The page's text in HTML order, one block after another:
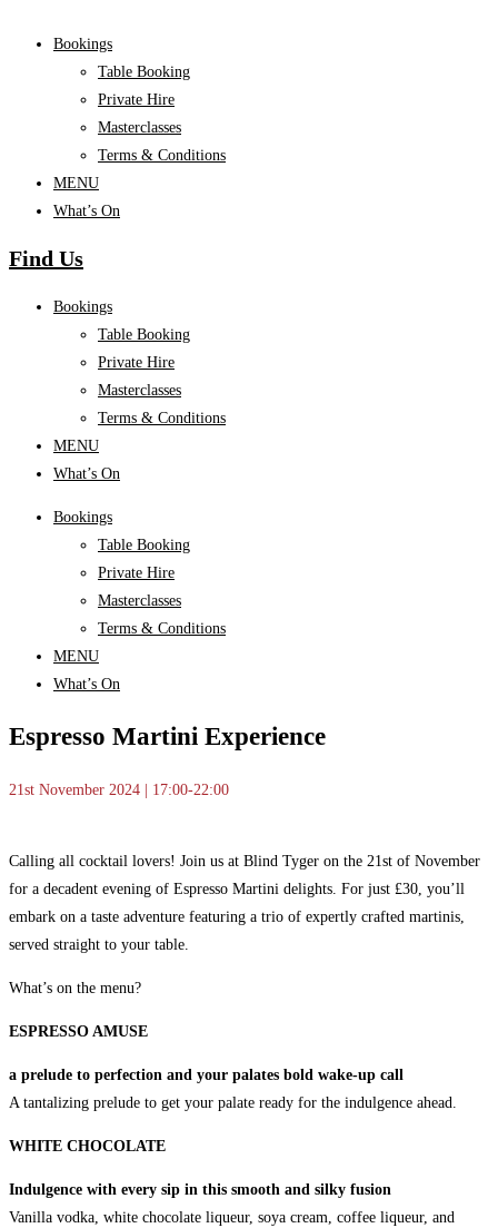
Bookings
Table Booking
Private Hire
Masterclasses
Terms & Conditions
MENU
What’s On
Find Us
Bookings
Table Booking
Private Hire
Masterclasses
Terms & Conditions
MENU
What’s On
Bookings
Table Booking
Private Hire
Masterclasses
Terms & Conditions
MENU
What’s On
Espresso Martini Experience
21st November 2024 | 17:00-22:00
Calling all cocktail lovers! Join us at Blind Tyger on the 21st of November
for a decadent evening of Espresso Martini delights. For just £30, you’ll
embark on a taste adventure featuring a trio of expertly crafted martinis,
served straight to your table.
What’s on the menu?
ESPRESSO AMUSE
a prelude to perfection and your palates bold wake-up call
A tantalizing prelude to get your palate ready for the indulgence ahead.
WHITE CHOCOLATE
Indulgence with every sip in this smooth and silky fusion
Vanilla vodka, white chocolate liqueur, soya cream, coffee liqueur, and